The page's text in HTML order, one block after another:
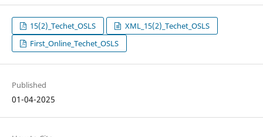
15(2)_Techet_OSLS
XML_15(2)_Techet_OSLS
First_Online_Techet_OSLS
Published
01-04-2025